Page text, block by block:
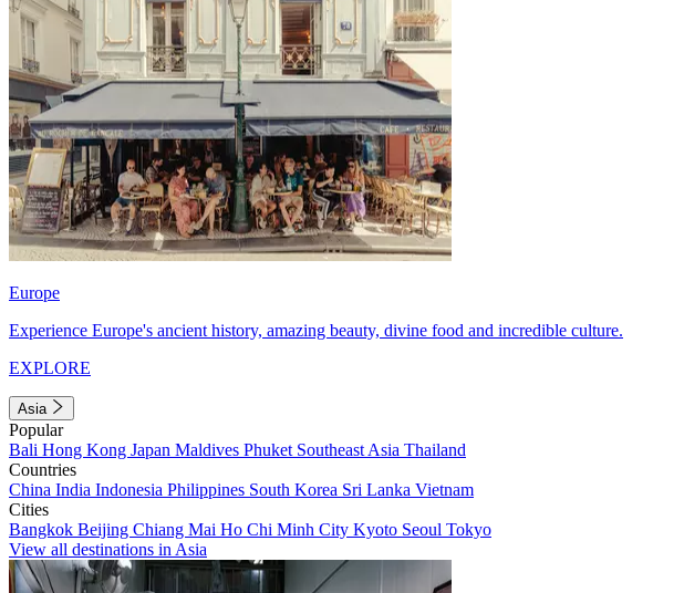
Europe
Experience Europe's ancient history, amazing beauty, divine food and incredible culture.
EXPLORE
Asia
Popular
Bali Hong Kong Japan Maldives Phuket Southeast Asia Thailand
Countries
China India Indonesia Philippines South Korea Sri Lanka Vietnam
Cities
Bangkok Beijing Chiang Mai Ho Chi Minh City Kyoto Seoul Tokyo
View all destinations in Asia